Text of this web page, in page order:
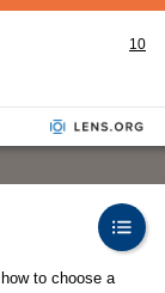
10
to choose a